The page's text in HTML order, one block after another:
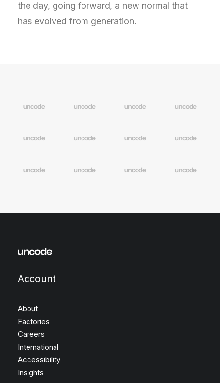
the day, going forward, a new normal that
has evolved from generation.
Account
About
Factories
Careers
International
Accessibility
Insights